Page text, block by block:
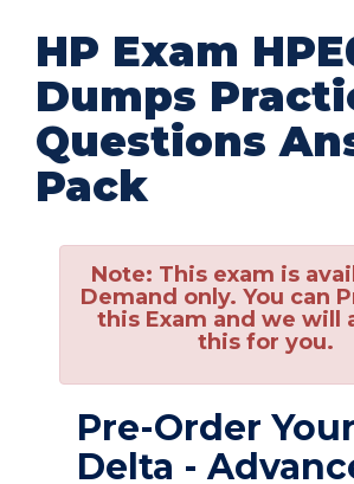
HP Exam
Dumps
Questions
Pack
Note: This exam is
Demand only. You can
this Exam and we will
this for you.
Pre-Order Your
Delta -